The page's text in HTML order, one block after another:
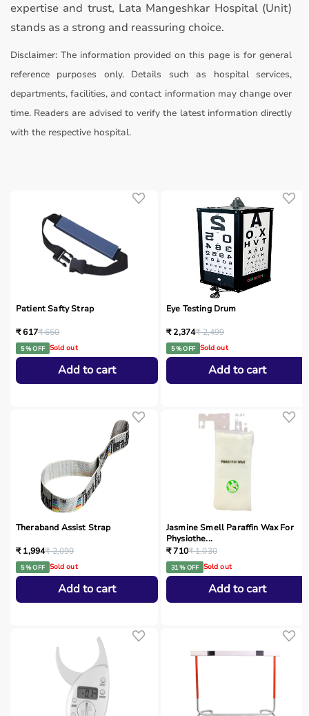
expertise and trust, Lata Mangeshkar Hospital (Unit)
stands as a strong and reassuring choice.
Disclaimer: The information provided on this page is for general
reference purposes only. Details such as hospital services,
departments, facilities, and contact information may change over
time. Readers are advised to verify the latest information directly
with the respective hospital.
Patient Safty Strap
₹ 617₹ 650
5 % OFF Sold out
Add to cart
Eye Testing Drum
₹ 2,374₹ 2,499
5 % OFF Sold out
Add to cart
Theraband Assist Strap
₹ 1,994₹ 2,099
5 % OFF Sold out
Add to cart
Jasmine Smell Paraffin Wax For
Physiothe...
₹ 710₹ 1,030
31 % OFF Sold out
Add to cart